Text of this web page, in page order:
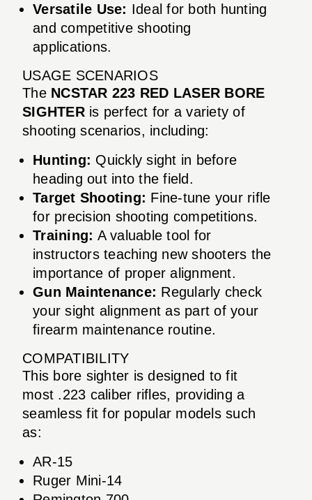
Versatile Use: Ideal for both hunting
and competitive shooting
applications.
USAGE SCENARIOS
The NCSTAR 223 RED LASER BORE
SIGHTERis perfect for a variety of
shooting scenarios, including:
Hunting: Quickly sight in before
heading out into the field.
Target Shooting: Fine-tune your rifle
for precision shooting competitions.
Training: A valuable tool for
instructors teaching new shooters the
importance of proper alignment.
Gun Maintenance: Regularly check
your sight alignment as part of your
firearm maintenance routine.
COMPATIBILITY
This bore sighter is designed to fit
most .223 caliber rifles, providing a
seamless fit for popular models such
as:
AR-15
Ruger Mini-14